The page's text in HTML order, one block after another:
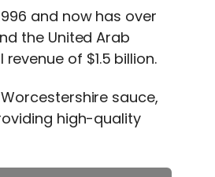
and now has over
the United Arab
of $1.5 billion.
sauce,
high-quality